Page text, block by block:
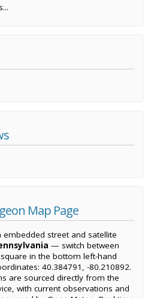
Map Page
embedded street and satellite
— switch between
in the bottom left-hand
40.384791, -80.210892.
are sourced directly from the
with current observations and